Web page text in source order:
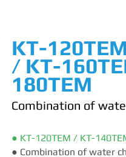
KT-
/ KT-
180TEM
Combination of
● KT-120TEM / KT-
● Combination of water